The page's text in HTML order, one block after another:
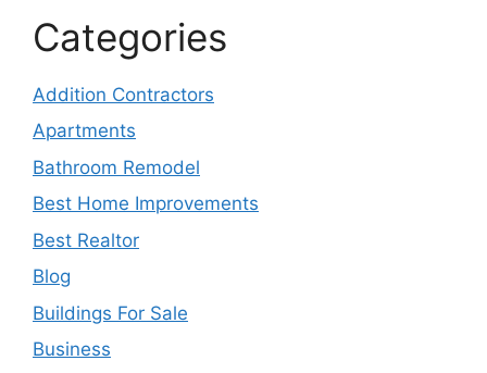
Categories
Addition Contractors
Apartments
Bathroom Remodel
Best Home Improvements
Best Realtor
Blog
Buildings For Sale
Business